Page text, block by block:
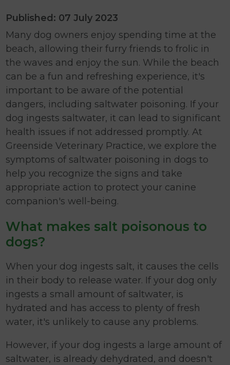
Published: 07 July 2023
Many dog owners enjoy spending time at the
beach, allowing their furry friends to frolic in
the waves and enjoy the sun. While the beach
can be a fun and refreshing experience, it's
important to be aware of the potential
dangers, including saltwater poisoning. If your
dog ingests saltwater, it can lead to significant
health issues if not addressed promptly. At
Greenside Veterinary Practice, we explore the
symptoms of saltwater poisoning in dogs to
help you recognize the signs and take
appropriate action to protect your canine
companion's well-being.
What makes salt poisonous to
dogs?
When your dog ingests salt, it causes the cells
in their body to release water. If your dog only
ingests a small amount of saltwater, is
hydrated and has access to plenty of fresh
water, it's unlikely to cause any problems.
However, if your dog ingests a large amount of
saltwater, is already dehydrated, and doesn't